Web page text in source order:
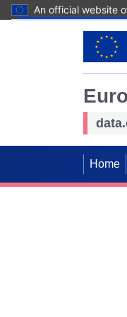
An official website
Home